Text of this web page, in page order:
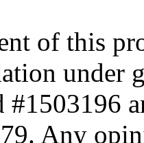
of this
under
#1503196
Any